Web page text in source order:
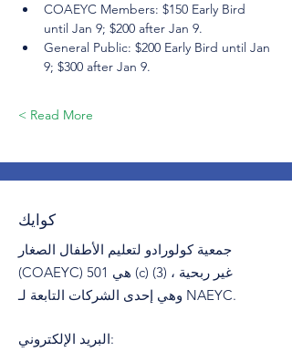
COAEYC Members: $150 Early Bird
until Jan 9; $200 after Jan 9.
General Public: $200 Early Bird until Jan
9; $300 after Jan 9.
Read More >
كوايك
جمعية كولورادو لتعليم الأطفال الصغار
(COAEYC) هي 501 (c) (3) غير ربحية ،
وهي إحدى الشركات التابعة لـ NAEYC.
البريد الإلكتروني: